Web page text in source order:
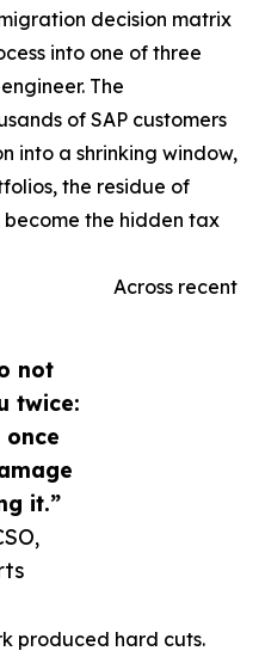
not
twice:
it.”
decision matrix
into one of three
The
of SAP customers
into a shrinking window,
the residue of
the hidden tax
Across recent
produced hard cuts.